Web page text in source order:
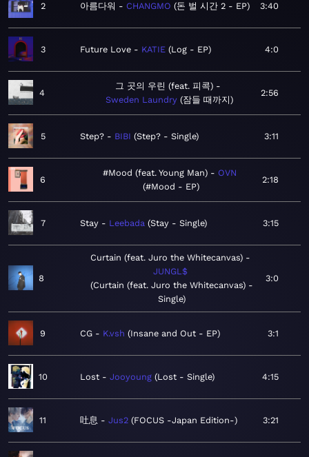
2 아름다워 CHANGMO 돈 벌 시간 2 - EP 3:40
3 Future Love KATIE Log - EP 4:0
4
그 곳의 우린 (feat. 피콕)
Sweden Laundry 잠들 때까지
2:56
5 Step? BIBI Step? - Single 3:11
6
#Mood (feat. Young Man)
OVN
#Mood - EP
2:18
7 Stay Leebada Stay - Single 3:15
8
Curtain (feat. Juro the Whitecanvas)
JUNGL$
Curtain (feat. Juro the Whitecanvas) -
Single
3:0
9 CG K.vsh Insane and Out - EP 3:1
10 Lost Jooyoung Lost - Single 4:15
11 吐息 Jus2 FOCUS -Japan Edition- 3:21